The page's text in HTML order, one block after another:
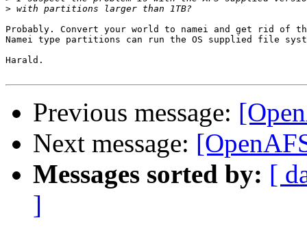
>
Probably. Convert your world to namei and get rid of
Namei type partitions can run the OS supplied file
Harald.
Previous message:
Next message:
Messages sorted by: [
]